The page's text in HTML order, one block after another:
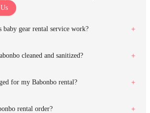
baby gear rental service work?
cleaned and sanitized?
for my Babonbo rental?
rental order?